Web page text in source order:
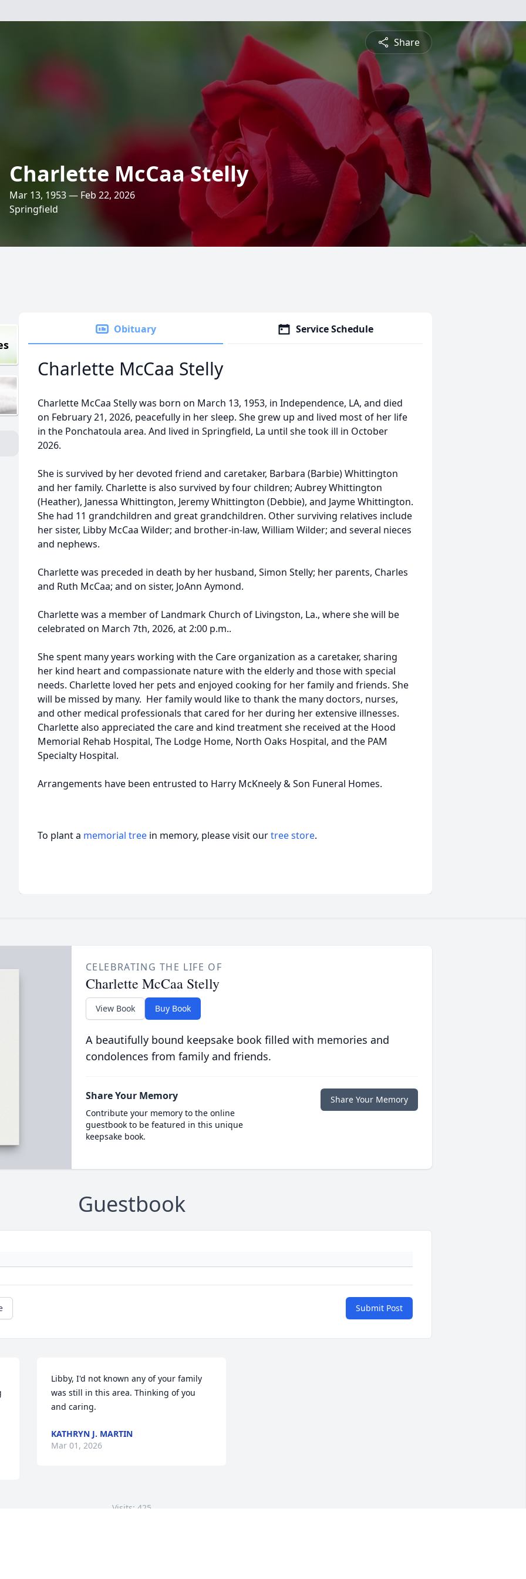
Share
Charlette McCaa Stelly
Mar 13, 1953 — Feb 22, 2026
Springfield
Obituary Service Schedule
Charlette McCaa Stelly
Charlette McCaa Stelly was born on March 13, 1953, in Independence, LA, and died
on February 21, 2026, peacefully in her sleep. She grew up and lived most of her life
in the Ponchatoula area. And lived in Springfield, La until she took ill in October
2026.
She is survived by her devoted friend and caretaker, Barbara (Barbie) Whittington
and her family. Charlette is also survived by four children; Aubrey Whittington
(Heather), Janessa Whittington, Jeremy Whittington (Debbie), and Jayme Whittington.
She had 11 grandchildren and great grandchildren. Other surviving relatives include
her sister, Libby McCaa Wilder; and brother-in-law, William Wilder; and several nieces
and nephews.
Charlette was preceded in death by her husband, Simon Stelly; her parents, Charles
and Ruth McCaa; and on sister, JoAnn Aymond.
Charlette was a member of Landmark Church of Livingston, La., where she will be
celebrated on March 7th, 2026, at 2:00 p.m..
She spent many years working with the Care organization as a caretaker, sharing
her kind heart and compassionate nature with the elderly and those with special
needs. Charlette loved her pets and enjoyed cooking for her family and friends. She
will be missed by many. Her family would like to thank the many doctors, nurses,
and other medical professionals that cared for her during her extensive illnesses.
Charlette also appreciated the care and kind treatment she received at the Hood
Memorial Rehab Hospital, The Lodge Home, North Oaks Hospital, and the PAM
Specialty Hospital.
Arrangements have been entrusted to Harry McKneely & Son Funeral Homes.
To plant a memorial tree in memory, please visit ourtree store.
CELEBRATING THE LIFE OF
Charlette McCaa Stelly
View Book Buy Book
A beautifully bound keepsake book filled with memories and
condolences from family and friends.
Share Your Memory
Contribute your memory to the online
guestbook to be featured in this unique
keepsake book.
Share Your Memory
Guestbook
Submit Post
Libby, I'd not known any of your family
was still in this area. Thinking of you
and caring.
KATHRYN J. MARTIN
Mar 01, 2026
Visits: 425